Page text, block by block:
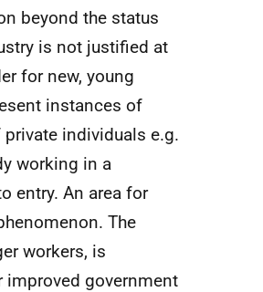
beyond the status
is not justified at
for new, young
instances of
individuals e.g.
working in a
entry. An area for
The
workers, is
improved government